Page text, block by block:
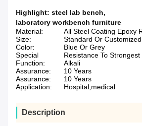
Highlight: steel lab bench,
laboratory workbench furniture
Material:
All Steel Coating Epoxy
Size:
Standard Or Customized
Color:
Blue Or Grey
Special
Function:
Resistance To
Alkali
Assurance:
10 Years
Assurance:
10 Years
Application:
Hospital,medical
Description